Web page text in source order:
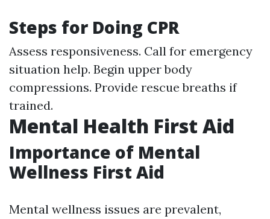
Steps for Doing CPR
Assess responsiveness. Call for emergency
situation help. Begin upper body
compressions. Provide rescue breaths if
trained.
Mental Health First Aid
Importance of Mental
Wellness First Aid
Mental wellness issues are prevalent,